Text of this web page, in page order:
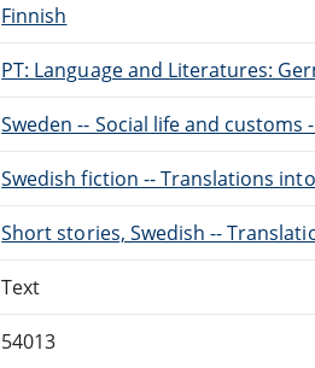
Finnish
PT: Language and Literatures:
Sweden -- Social life and customs
Swedish fiction -- Translations
Short stories, Swedish --
Text
54013